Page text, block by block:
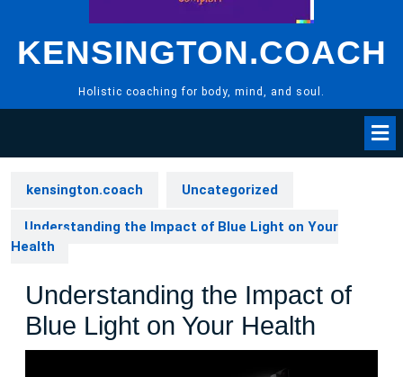
KENSINGTON.COACH
Holistic coaching for body, mind, and soul.
kensington.coach Uncategorized
Understanding the Impact of Blue Light on Your
Health
Understanding the Impact of
Blue Light on Your Health